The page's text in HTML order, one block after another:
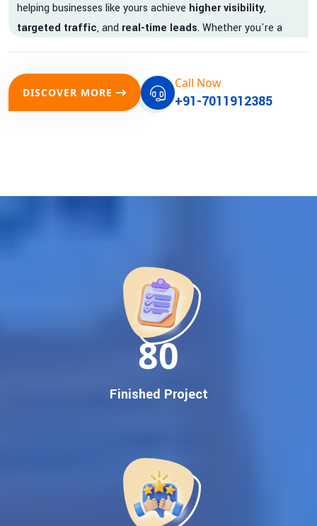
helping businesses like yours achieve higher visibility,
targeted traffic, and real-time leads. Whether you're a
where it matters most.
Google promotion services—we deliver
Proven Results Across Multiple Industries
Dedicated SEO Specialists & Google Certified Experts
Real-Time Reporting & Transparent Process
Trusted by Hundreds of Clients Across Delhi, Gujarat, and All
Google First Page Promotion
Keyword-Targeted SEO & Google Ads Campaigns
Local Google Promotion Company for Target Cities &
DISCOVER MORE
Call Now
+91-7011912385
150
Finished Project